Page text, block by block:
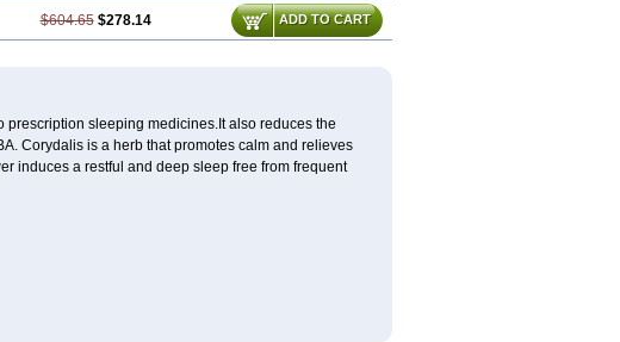
$604.65 $278.14 ADD TO CART
prescription sleeping medicines.It also reduces the
Corydalis is a herb that promotes calm and relieves
induces a restful and deep sleep free from frequent